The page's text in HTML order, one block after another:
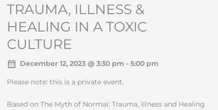
TRAUMA, ILLNESS &
HEALING IN A TOXIC
CULTURE
December 12, 2023 @ 3:30 pm - 5:00 pm
Please note: this is a private event.
Based on The Myth of Normal: Trauma, Illness and Healing